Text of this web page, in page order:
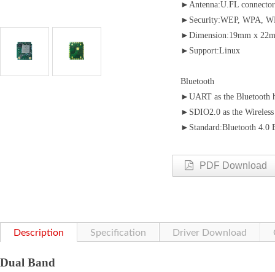
►Antenna:U.FL
►Security:WEP, WPA,
►Dimension:19mm x
►Support:Linux
Bluetooth
►UART as the Bluetooth
►SDIO2.0 as the
►Standard:Bluetooth 4.0
PDF Download
Description Specification Driver Download
Dual Band